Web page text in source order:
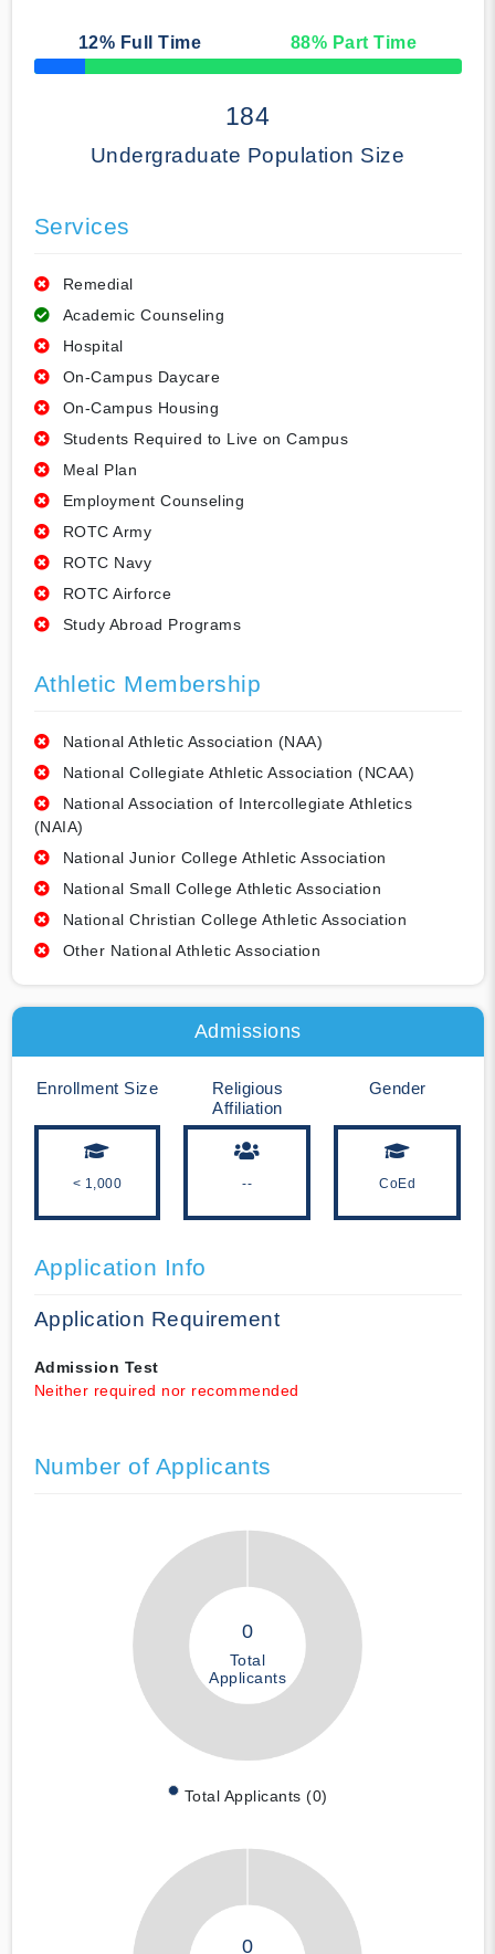
12% Full Time 88% Part Time
50% Complete
184
Undergraduate Population Size
Services
Remedial
Academic Counseling
Hospital
On-Campus Daycare
On-Campus Housing
Students Required to Live on Campus
Meal Plan
Employment Counseling
ROTC Army
ROTC Navy
ROTC Airforce
Study Abroad Programs
Athletic Membership
National Athletic Association (NAA)
National Collegiate Athletic Association (NCAA)
National Association of Intercollegiate Athletics
(NAIA)
National Junior College Athletic Association
National Small College Athletic Association
National Christian College Athletic Association
Other National Athletic Association
Admissions
Enrollment Size
< 1,000
Religious
Affiliation
--
Gender
CoEd
Application Info
Application Requirement
Admission Test
Neither required nor recommended
Number of Applicants
0
Total
Applicants
Total Applicants (0)
0